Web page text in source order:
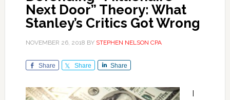
Next Door” Theory: What
Stanley’s Critics Got Wrong
NOVEMBER 26, 2018 BY STEPHEN NELSON CPA
Share Share Share
I